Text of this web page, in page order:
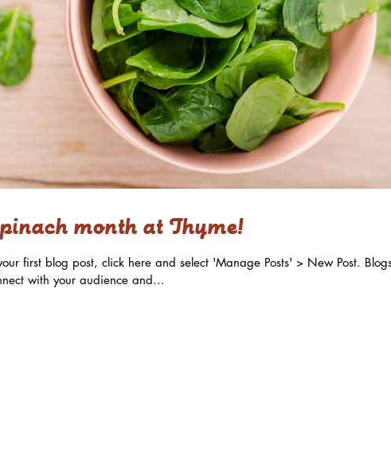
month at Thyme!
first blog post, click here and select 'Manage Posts' > New Post.
with your audience and...